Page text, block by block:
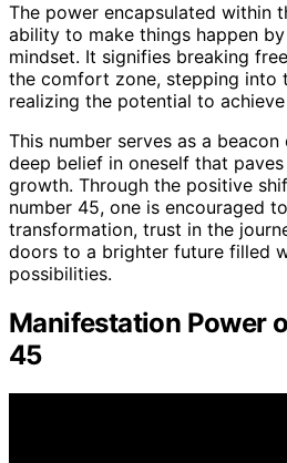
The power encapsulated within
ability to make things happen
mindset. It signifies breaking
the comfort zone, stepping into
realizing the potential to
This number serves as a
deep belief in oneself that
growth. Through the positive
number 45, one is encouraged
transformation, trust in the
doors to a brighter future filled
possibilities.
Manifestation Power
45